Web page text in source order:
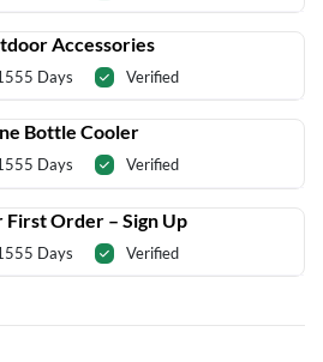
Accessories
Days Verified
Bottle Cooler
Days Verified
First Order – Sign Up
Days Verified